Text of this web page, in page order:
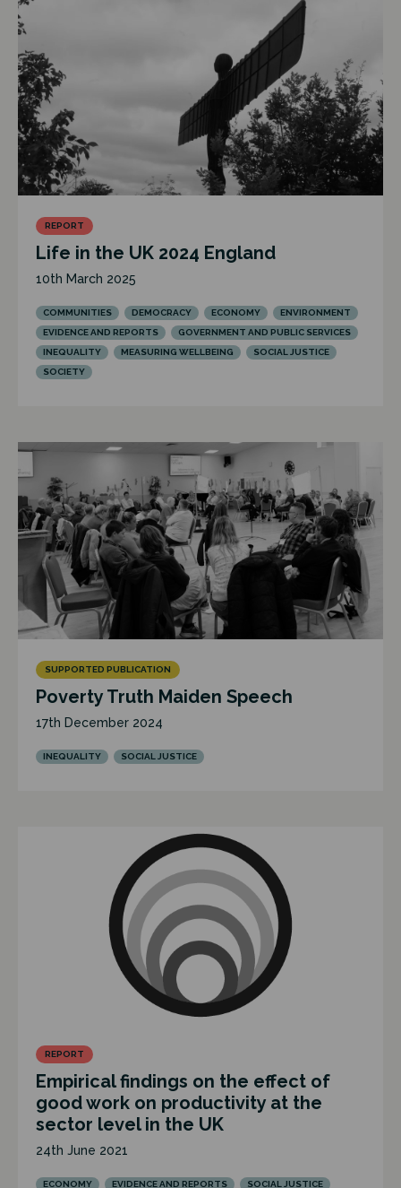
REPORT
Life in the UK 2024 England
10th March 2025
COMMUNITIES DEMOCRACY ECONOMY
ENVIRONMENT
EVIDENCE AND REPORTS
GOVERNMENT AND PUBLIC SERVICES
INEQUALITY
MEASURING WELLBEING
SOCIAL JUSTICE
SOCIETY
SUPPORTED PUBLICATION
Poverty Truth Maiden Speech
17th December 2024
INEQUALITY SOCIAL JUSTICE
REPORT
Empirical findings on the effect of
good work on productivity at the
sector level in the UK
24th June 2021
ECONOMY EVIDENCE AND REPORTS SOCIAL JUSTICE